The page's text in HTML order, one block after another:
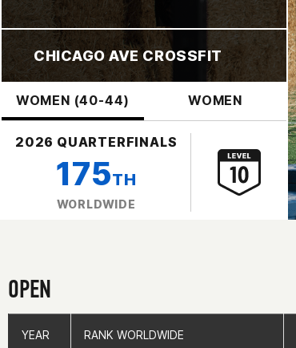
CHICAGO AVE CROSSFIT
WOMEN (40-44) WOMEN
2026 QUARTERFINALS
175TH
WORLDWIDE
OPEN
YEAR RANK WORLDWIDE
YEAR RANK WORLDWIDE